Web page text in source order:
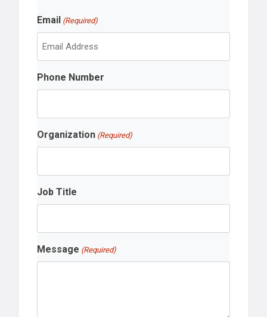
s
a
s
Email (Required)
Phone Number
Organization (Required)
Job Title
Message (Required)